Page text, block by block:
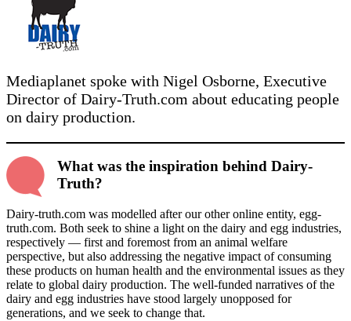
Mediaplanet spoke with Nigel Osborne, Executive
Director of Dairy-Truth.com about educating people
on dairy production.
What was the inspiration behind Dairy-
Truth?
Dairy-truth.com was modelled after our other online entity, egg-
truth.com. Both seek to shine a light on the dairy and egg industries,
respectively — first and foremost from an animal welfare
perspective, but also addressing the negative impact of consuming
these products on human health and the environmental issues as they
relate to global dairy production. The well-funded narratives of the
dairy and egg industries have stood largely unopposed for
generations, and we seek to change that.